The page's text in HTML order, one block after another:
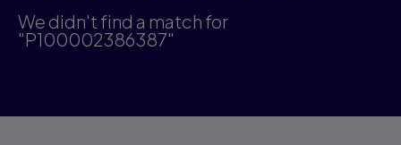
We didn't find a match for
"P100002386387"